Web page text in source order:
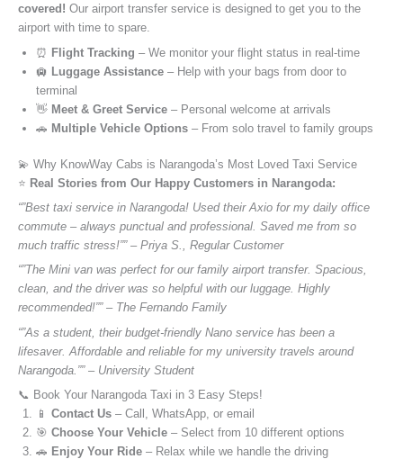
covered! Our airport transfer service is designed to get you to the
airport with time to spare.
⏰ Flight Tracking – We monitor your flight status in real-time
🛄 Luggage Assistance – Help with your bags from door to
terminal
👋 Meet & Greet Service – Personal welcome at arrivals
🚗 Multiple Vehicle Options – From solo travel to family groups
💫 Why KnowWay Cabs is Narangoda’s Most Loved Taxi Service
⭐️ Real Stories from Our Happy Customers in Narangoda:
“”Best taxi service in Narangoda! Used their Axio for my daily office
commute – always punctual and professional. Saved me from so
much traffic stress!”” – Priya S., Regular Customer
“”The Mini van was perfect for our family airport transfer. Spacious,
clean, and the driver was so helpful with our luggage. Highly
recommended!”” – The Fernando Family
“”As a student, their budget-friendly Nano service has been a
lifesaver. Affordable and reliable for my university travels around
Narangoda.”” – University Student
📞 Book Your Narangoda Taxi in 3 Easy Steps!
📱 Contact Us – Call, WhatsApp, or email
🎯 Choose Your Vehicle – Select from 10 different options
🚗 Enjoy Your Ride – Relax while we handle the driving